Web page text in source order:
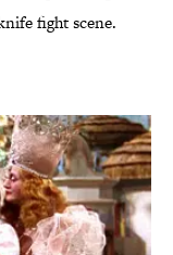
fight scene.